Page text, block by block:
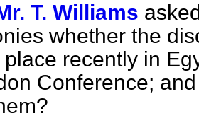
T. Williams
whether the
place recently in
Conference;